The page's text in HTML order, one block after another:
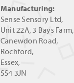
Manufacturing:
Sense Sensory Ltd,
Unit 22A, 3 Bays Farm,
Canewdon Road,
Rochford,
Essex,
SS4 3JN